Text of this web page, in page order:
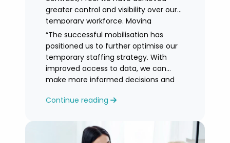
greater control and visibility over our
temporary workforce. Moving
to working with a single provider has
reduced the administrative
burden, improved communication,
enhanced data control
and identified trends in temporary
“The successful mobilisation has
positioned us to further optimise our
temporary staffing strategy. With
improved access to data, we can
make more informed decisions and
years.”
Continue reading